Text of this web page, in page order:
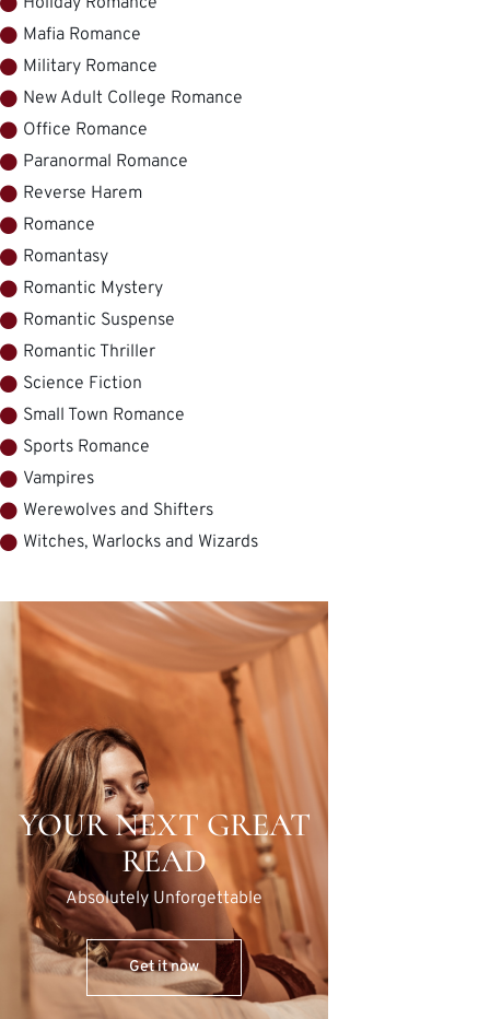
Mafia Romance
Military Romance
New Adult College Romance
Office Romance
Paranormal Romance
Reverse Harem
Romance
Romantasy
Romantic Mystery
Romantic Suspense
Romantic Thriller
Science Fiction
Small Town Romance
Sports Romance
Vampires
Werewolves and Shifters
Witches, Warlocks and Wizards
YOUR NEXT GREAT
READ
Absolutely Unforgettable
Get it now